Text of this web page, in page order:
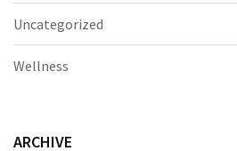
Uncategorized
Wellness
ARCHIVE